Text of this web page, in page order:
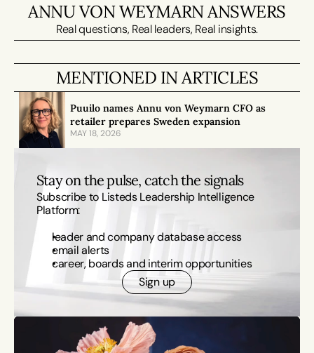
ANNU VON WEYMARN ANSWERS
Real questions, Real leaders, Real insights.
MENTIONED IN ARTICLES
Puuilo names Annu von Weymarn CFO as
retailer prepares Sweden expansion
MAY 18, 2026
Stay on the pulse, catch the signals
Subscribe to Listeds Leadership Intelligence
Platform:
leader and company database access
email alerts
career, boards and interim opportunities
Sign up